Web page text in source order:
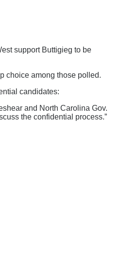
support Buttigieg to be
choice among those polled.
candidates:
and North Carolina Gov.
the confidential process.”